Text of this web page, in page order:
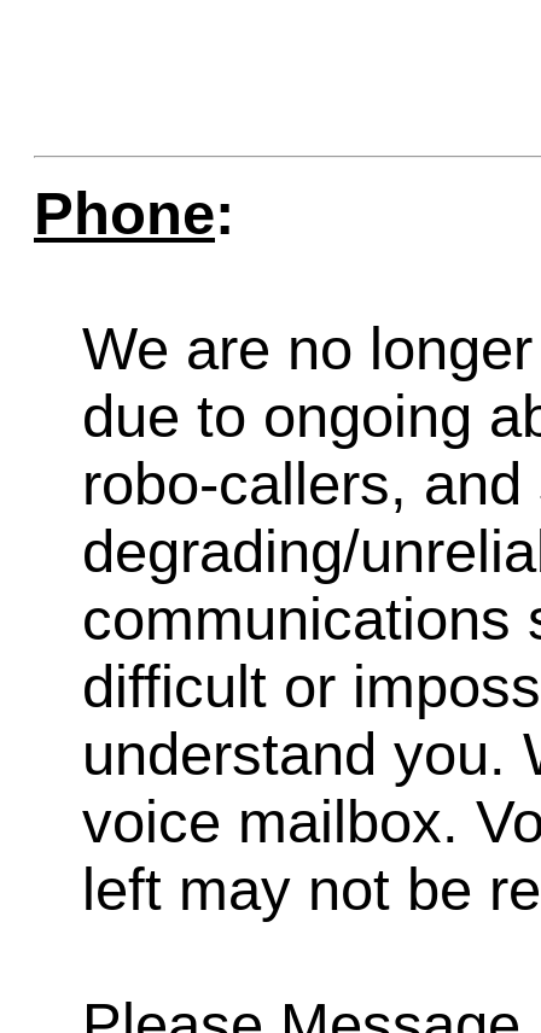
Phone:
We are no
due to ongoing
robo-callers,
degrading/
communications
difficult or
understand you.
voice mailbox.
left may not be